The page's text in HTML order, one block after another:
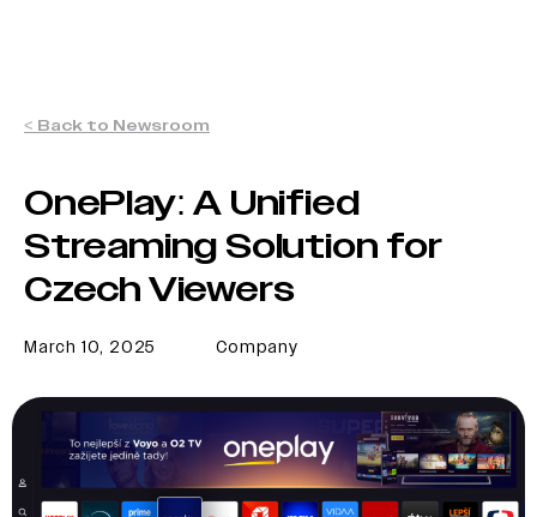
< Back to Newsroom
OnePlay: A Unified
Streaming Solution for
Czech Viewers
March 10, 2025 Company